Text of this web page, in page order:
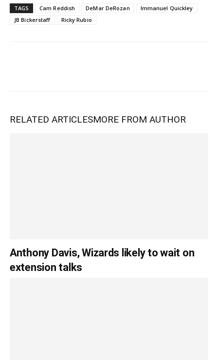
TAGS Cam Reddish DeMar DeRozan
Immanuel Quickley
JB Bickerstaff
Ricky Rubio
RELATED ARTICLESMORE FROM AUTHOR
Anthony Davis, Wizards likely to wait on
extension talks